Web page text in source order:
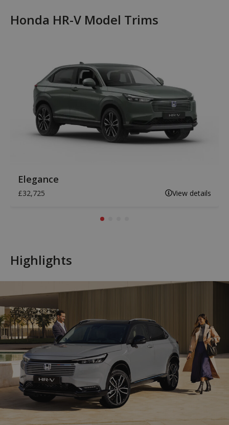
Honda HR-V Model Trims
Elegance
£32,725 View details
Highlights